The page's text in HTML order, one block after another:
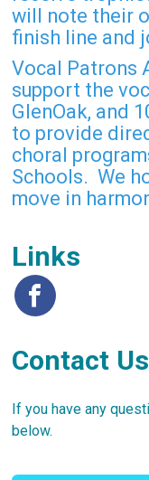
will note their
finish line and
Vocal Patrons
support the
GlenOak, and
to provide
choral
Schools. We
move in
Links
Contact Us
If you have any
below.